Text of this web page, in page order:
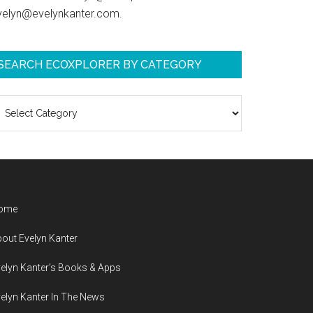
ECOXPLORER BY CATEGORY
Evelyn Kanter
Kanter’s Books & Apps
Kanter In The News